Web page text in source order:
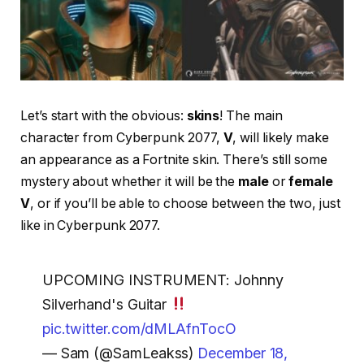
Let’s start with the obvious: skins! The main
character from Cyberpunk 2077, V, will likely make
an appearance as a Fortnite skin. There’s still some
mystery about whether it will be the maleorfemale
V, or if you’ll be able to choose between the two, just
like in Cyberpunk 2077.
UPCOMING INSTRUMENT: Johnny
Silverhand's Guitar
pic.twitter.com/dMLAfnTocO
— Sam (@SamLeakss) December 18,